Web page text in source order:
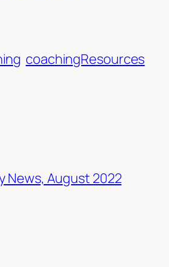
coachingResources
News, August 2022